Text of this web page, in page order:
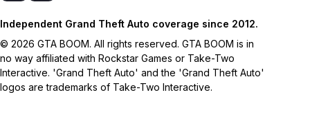
Independent Grand Theft Auto coverage since 2012.
© 2026 GTA BOOM. All rights reserved. GTA BOOM is in
no way affiliated with Rockstar Games or Take-Two
Interactive. 'Grand Theft Auto' and the 'Grand Theft Auto'
logos are trademarks of Take-Two Interactive.